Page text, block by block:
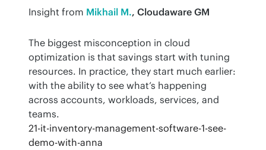
Insight from Mikhail M., Cloudaware GM
The biggest misconception in cloud
optimization is that savings start with tuning
resources. In practice, they start much earlier:
with the ability to see what’s happening
across accounts, workloads, services, and
teams.
21-it-inventory-management-software-1-see-
demo-with-anna